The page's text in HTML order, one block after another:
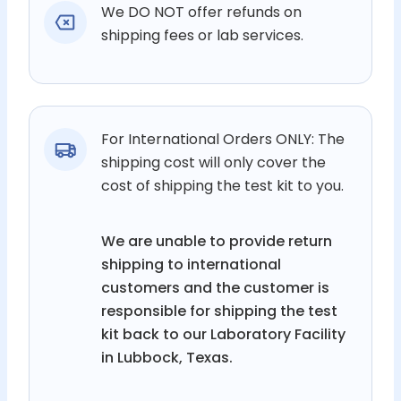
We DO NOT offer refunds on
shipping fees or lab services.
For International Orders ONLY: The
shipping cost will only cover the
cost of shipping the test kit to you.
We are unable to provide return
shipping to international
customers and the customer is
responsible for shipping the test
kit back to our Laboratory Facility
in Lubbock, Texas.